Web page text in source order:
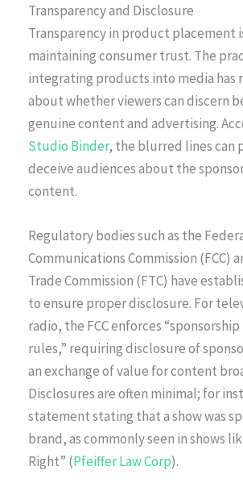
Transparency and Disclosure
Transparency in product placement
maintaining consumer trust. The
integrating products into media has
about whether viewers can discern
genuine content and advertising.
Studio Binder, the blurred lines can
deceive audiences about the
content.
Regulatory bodies such as the
Communications Commission (FCC)
Trade Commission (FTC) have
to ensure proper disclosure. For
radio, the FCC enforces
rules,” requiring disclosure of
an exchange of value for content
Disclosures are often minimal; for
statement stating that a show was
brand, as commonly seen in shows
Right” (Pfeiffer Law Corp).